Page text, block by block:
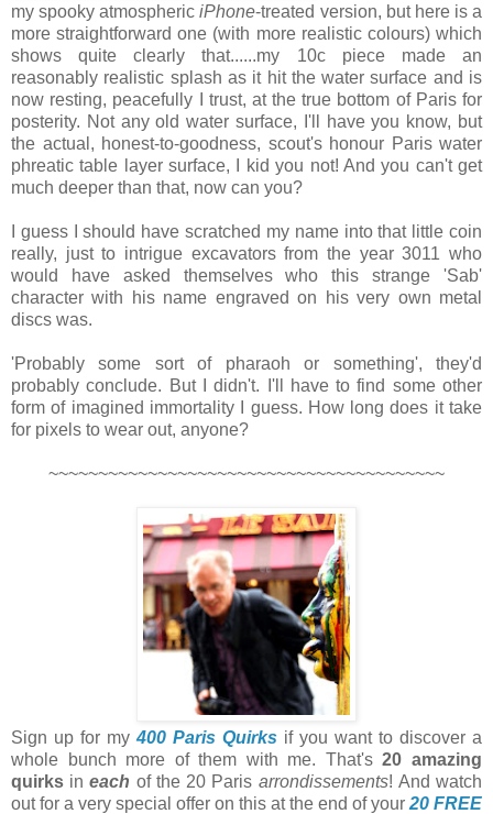
my spooky atmosphericiPhone-treated version, but here is a
more straightforward one (with more realistic colours) which
shows quite clearly that......my 10c piece made an
reasonably realistic splash as it hit the water surface and is
now resting, peacefully I trust, at the true bottom of Paris for
posterity. Not any old water surface, I'll have you know, but
the actual, honest-to-goodness, scout's honour Paris water
phreatic table layer surface, I kid you not! And you can't get
much deeper than that, now can you?
I guess I should have scratched my name into that little coin
really, just to intrigue excavators from the year 3011 who
would have asked themselves who this strange 'Sab'
character with his name engraved on his very own metal
discs was.
'Probably some sort of pharaoh or something', they'd
probably conclude. But I didn't. I'll have to find some other
form of imagined immortality I guess. How long does it take
for pixels to wear out, anyone?
~~~~~~~~~~~~~~~~~~~~~~~~~~~~~~~~~~~~~~~~
Sign up for my400 Paris Quirks if you want to discover a
whole bunch more of them with me. That's20 amazing
quirks ineach of the 20 Paris arrondissements! And watch
out for a very special offer on this at the end of your 20 FREE